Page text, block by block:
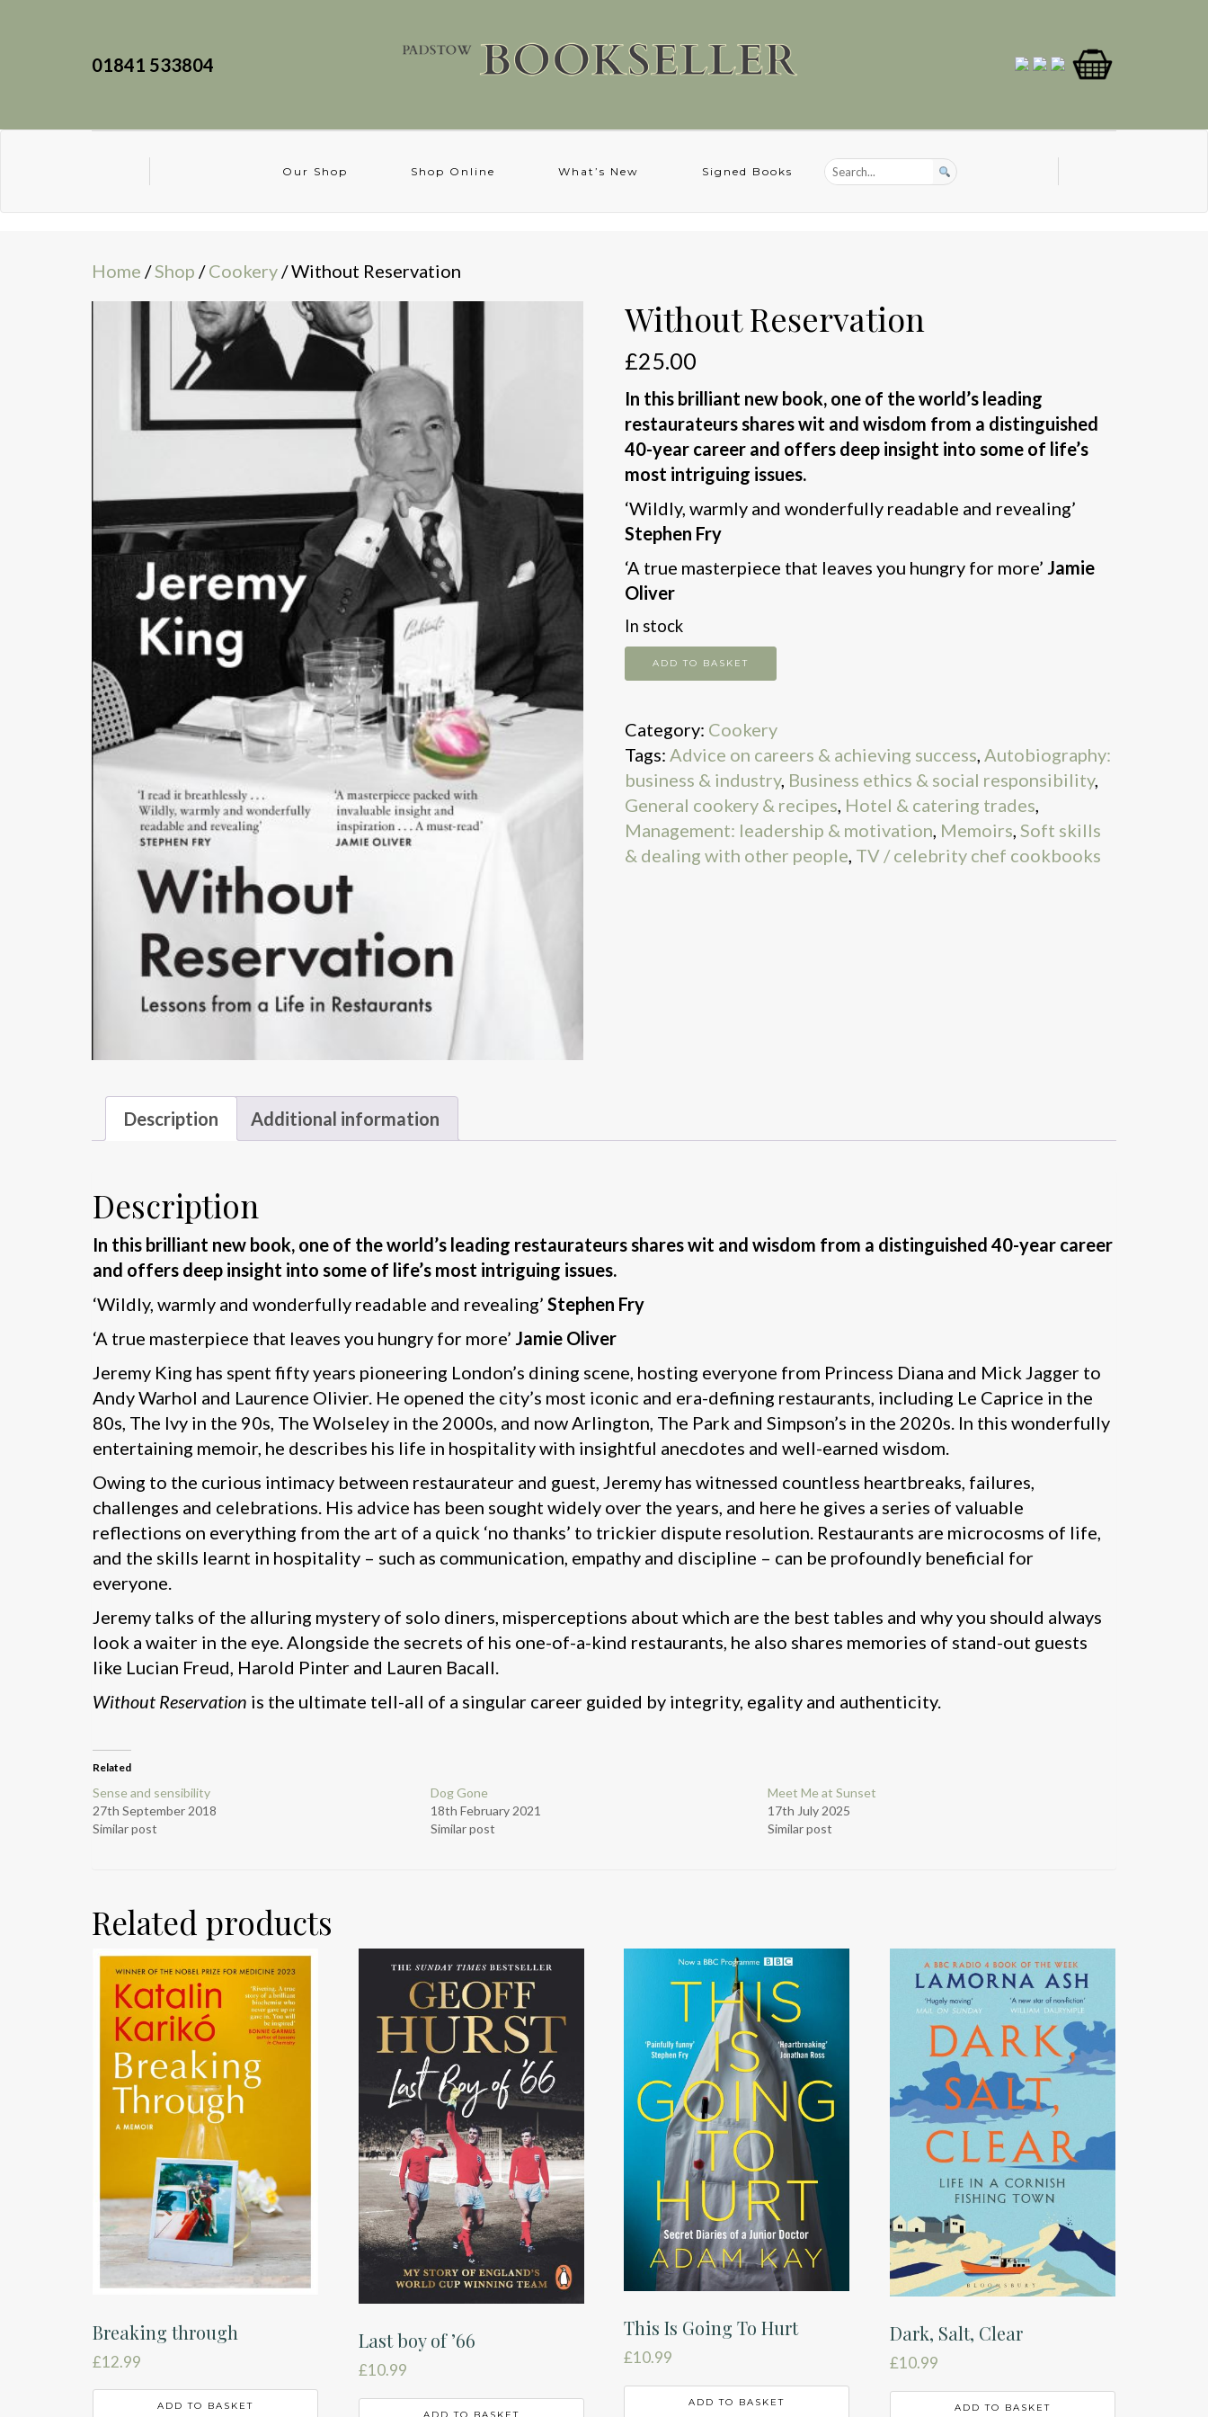
01841 533804
Our Shop Shop Online What’s New Signed Books
Home /Shop /Cookery/ Without Reservation
Without Reservation
£25.00
In this brilliant new book, one of the world’s leading
restaurateurs shares wit and wisdom from a distinguished
40-year career and offers deep insight into some of life’s
most intriguing issues.
‘Wildly, warmly and wonderfully readable and revealing’
Stephen Fry
‘A true masterpiece that leaves you hungry for more’ Jamie
Oliver
In stock
Without
Reservation
ADD TO BASKET
Category: Cookery
Tags: Advice on careers & achieving success, Autobiography:
business & industry, Business ethics & social responsibility,
General cookery & recipes, Hotel & catering trades,
Management: leadership & motivation, Memoirs, Soft skills
& dealing with other people, TV / celebrity chef cookbooks
Description Additional information
Description
In this brilliant new book, one of the world’s leading restaurateurs shares wit and wisdom from a distinguished 40-year career
and offers deep insight into some of life’s most intriguing issues.
‘Wildly, warmly and wonderfully readable and revealing’ Stephen Fry
‘A true masterpiece that leaves you hungry for more’ Jamie Oliver
Jeremy King has spent fifty years pioneering London’s dining scene, hosting everyone from Princess Diana and Mick Jagger to
Andy Warhol and Laurence Olivier. He opened the city’s most iconic and era-defining restaurants, including Le Caprice in the
80s, The Ivy in the 90s, The Wolseley in the 2000s, and now Arlington, The Park and Simpson’s in the 2020s. In this wonderfully
entertaining memoir, he describes his life in hospitality with insightful anecdotes and well-earned wisdom.
Owing to the curious intimacy between restaurateur and guest, Jeremy has witnessed countless heartbreaks, failures,
challenges and celebrations. His advice has been sought widely over the years, and here he gives a series of valuable
reflections on everything from the art of a quick ‘no thanks’ to trickier dispute resolution. Restaurants are microcosms of life,
and the skills learnt in hospitality – such as communication, empathy and discipline – can be profoundly beneficial for
everyone.
Jeremy talks of the alluring mystery of solo diners, misperceptions about which are the best tables and why you should always
look a waiter in the eye. Alongside the secrets of his one-of-a-kind restaurants, he also shares memories of stand-out guests
like Lucian Freud, Harold Pinter and Lauren Bacall.
Without Reservation is the ultimate tell-all of a singular career guided by integrity, egality and authenticity.
Related
Sense and sensibility
27th September 2018
Similar post
Dog Gone
18th February 2021
Similar post
Meet Me at Sunset
17th July 2025
Similar post
Related products
Breaking through
£12.99
ADD TO BASKET
Last boy of ’66
£10.99
ADD TO BASKET
This Is Going To Hurt
£10.99
ADD TO BASKET
Dark, Salt, Clear
£10.99
ADD TO BASKET